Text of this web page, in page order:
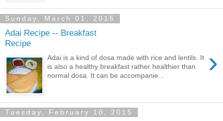
Sunday, March 01, 2015
Adai Recipe -- Breakfast
Recipe
›
Adai is a kind of dosa made with rice and lentils. It
is also a healthy breakfast rather healthier than
normal dosa. It can be accompanie...
Tuesday, February 10, 2015